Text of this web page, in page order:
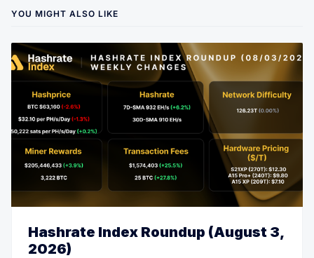
YOU MIGHT ALSO LIKE
Hashrate Index Roundup (August 3,
2026)